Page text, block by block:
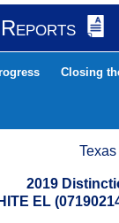
Closing
2019
EL